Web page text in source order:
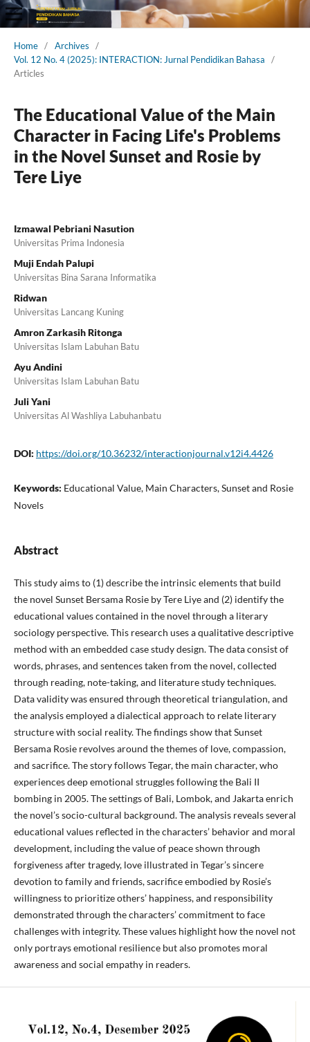
Home / Archives
/
Vol. 12 No. 4 (2025): INTERACTION: Jurnal Pendidikan Bahasa
/
Articles
The Educational Value of the Main
Character in Facing Life's Problems
in the Novel Sunset and Rosie by
Tere Liye
Izmawal Pebriani Nasution
Universitas Prima Indonesia
Muji Endah Palupi
Universitas Bina Sarana Informatika
Ridwan
Universitas Lancang Kuning
Amron Zarkasih Ritonga
Universitas Islam Labuhan Batu
Ayu Andini
Universitas Islam Labuhan Batu
Juli Yani
Universitas Al Washliya Labuhanbatu
DOI: https://doi.org/10.36232/interactionjournal.v12i4.4426
Keywords: Educational Value, Main Characters, Sunset and Rosie
Novels
Abstract
This study aims to (1) describe the intrinsic elements that build
the novel Sunset Bersama Rosie by Tere Liye and (2) identify the
educational values contained in the novel through a literary
sociology perspective. This research uses a qualitative descriptive
method with an embedded case study design. The data consist of
words, phrases, and sentences taken from the novel, collected
through reading, note-taking, and literature study techniques.
Data validity was ensured through theoretical triangulation, and
the analysis employed a dialectical approach to relate literary
structure with social reality. The findings show that Sunset
Bersama Rosie revolves around the themes of love, compassion,
and sacrifice. The story follows Tegar, the main character, who
experiences deep emotional struggles following the Bali II
bombing in 2005. The settings of Bali, Lombok, and Jakarta enrich
the novel’s socio-cultural background. The analysis reveals several
educational values reflected in the characters’ behavior and moral
development, including the value of peace shown through
forgiveness after tragedy, love illustrated in Tegar’s sincere
devotion to family and friends, sacrifice embodied by Rosie’s
willingness to prioritize others’ happiness, and responsibility
demonstrated through the characters’ commitment to face
challenges with integrity. These values highlight how the novel not
only portrays emotional resilience but also promotes moral
awareness and social empathy in readers.